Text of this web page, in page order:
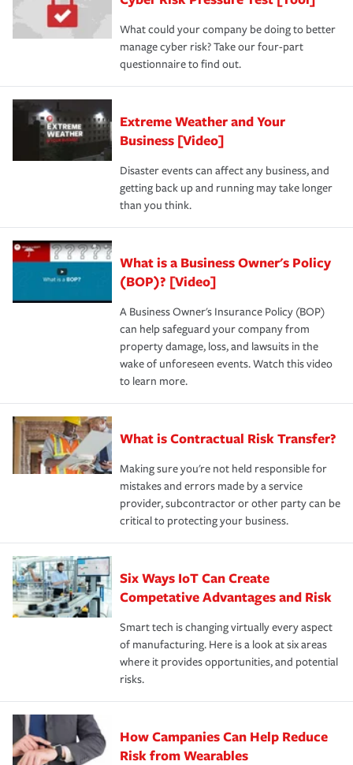
What could your company be doing to better
manage cyber risk? Take our four-part
questionnaire to find out.
Extreme Weather and Your
Business [Video]
Disaster events can affect any business, and
getting back up and running may take longer
than you think.
What is a Business Owner's Policy
(BOP)? [Video]
A Business Owner's Insurance Policy (BOP)
can help safeguard your company from
property damage, loss, and lawsuits in the
wake of unforeseen events. Watch this video
to learn more.
What is Contractual Risk Transfer?
Making sure you're not held responsible for
mistakes and errors made by a service
provider, subcontractor or other party can be
critical to protecting your business.
Six Ways IoT Can Create
Competative Advantages and Risk
Smart tech is changing virtually every aspect
of manufacturing. Here is a look at six areas
where it provides opportunities, and potential
risks.
How Campanies Can Help Reduce
Risk from Wearables